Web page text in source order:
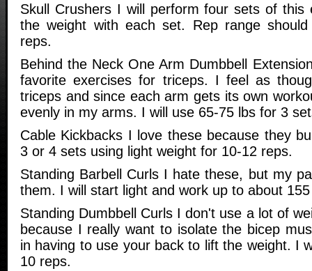
Skull Crushers I will perform four sets of this
the weight with each set. Rep range
reps.
Behind the Neck One Arm Dumbbell
favorite exercises for triceps. I feel as
triceps and since each arm gets its own
evenly in my arms. I will use 65-75 lbs for 3
Cable Kickbacks I love these because they
3 or 4 sets using light weight for 10-12 reps.
Standing Barbell Curls I hate these, but my
them. I will start light and work up to about
Standing Dumbbell Curls I don't use a lot of
because I really want to isolate the bicep
in having to use your back to lift the weight. I
10 reps.